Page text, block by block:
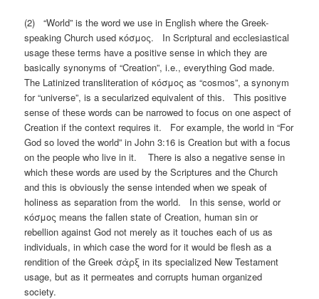
(2) “World” is the word we use in English where the Greek-
speaking Church used κόσμος. In Scriptural and ecclesiastical
usage these terms have a positive sense in which they are
basically synonyms of “Creation”, i.e., everything God made.
The Latinized transliteration of κόσμος as “cosmos”, a synonym
for “universe”, is a secularized equivalent of this. This positive
sense of these words can be narrowed to focus on one aspect of
Creation if the context requires it. For example, the world in “For
God so loved the world” in John 3:16 is Creation but with a focus
on the people who live in it. There is also a negative sense in
which these words are used by the Scriptures and the Church
and this is obviously the sense intended when we speak of
holiness as separation from the world. In this sense, world or
κόσμος means the fallen state of Creation, human sin or
rebellion against God not merely as it touches each of us as
individuals, in which case the word for it would be flesh as a
rendition of the Greek σὰρξ in its specialized New Testament
usage, but as it permeates and corrupts human organized
society.